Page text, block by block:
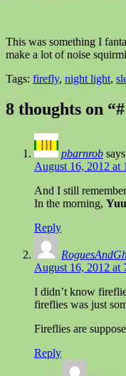
This was something I
make a lot of noise
Tags: firefly, night light,
8 thoughts on
pbarnrob
August 16, 2012 at
And I still
In the morning,
Reply
August 16, 2012 at
I didn’t know
fireflies was just
Fireflies are
Reply